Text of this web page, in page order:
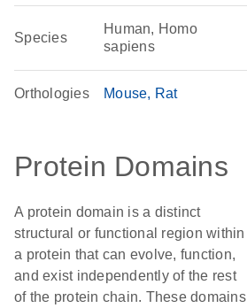
Species
Human, Homo
sapiens
Orthologies Mouse Rat
Protein Domains
A protein domain is a distinct
structural or functional region within
a protein that can evolve, function,
and exist independently of the rest
of the protein chain. These domains